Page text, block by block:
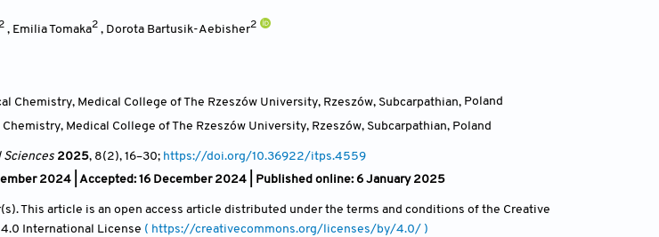
Year
2 , Emilia Tomaka2 , Dorota Bartusik-Aebisher2
Chemistry, Medical College of The Rzeszów University, Rzeszów, Subcarpathian, Poland
Medical College of The Rzeszów University, Rzeszów, Subcarpathian, Poland
Sciences 2025, 8(2), 16–30; https://doi.org/10.36922/itps.4559
2024 | Accepted: 16 December 2024 | Published online: 6 January 2025
This article is an open access article distributed under the terms and conditions of the Creative
4.0 International License ( https://creativecommons.org/licenses/by/4.0/ )